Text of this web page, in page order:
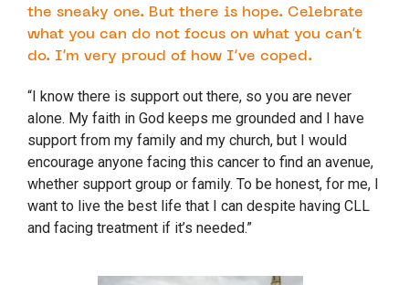
the sneaky one. But there is hope. Celebrate
what you can do not focus on what you can’t
do. I’m very proud of how I’ve coped.
“I know there is support out there, so you are never
alone. My faith in God keeps me grounded and I have
support from my family and my church, but I would
encourage anyone facing this cancer to find an avenue,
whether support group or family. To be honest, for me, I
want to live the best life that I can despite having CLL
and facing treatment if it’s needed.”